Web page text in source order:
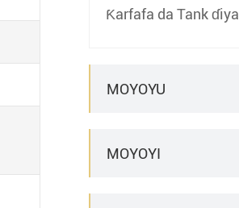
Ƙarfafa da Tank ɗiya
MOYOYU
MOYOYI